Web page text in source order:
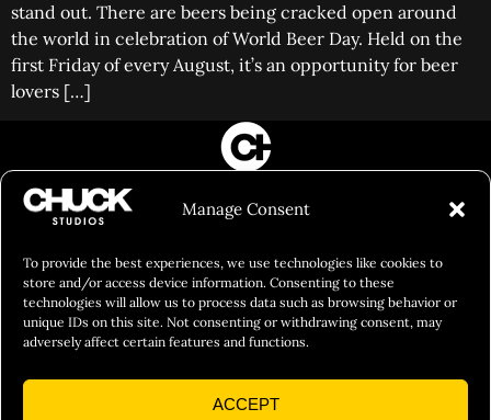
Manage Consent
To provide the best experiences, we use technologies like cookies to
store and/or access device information. Consenting to these
technologies will allow us to process data such as browsing behavior or
unique IDs on this site. Not consenting or withdrawing consent, may
adversely affect certain features and functions.
ACCEPT
stand out. There are beers being cracked open around
the world in celebration of World Beer Day. Held on the
first Friday of every August, it’s an opportunity for beer
lovers […]
FILM&PHOTOGRAPHY
SHOWREELS
CULINARY IDENTITY
ABOUT
Social Responsibility
Chuck Bites